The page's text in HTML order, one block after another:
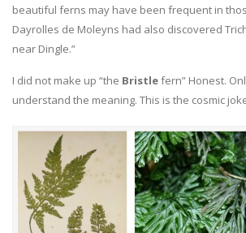
beautiful ferns may have been frequent in
Dayrolles de Moleyns had also discovered
near Dingle.”
I did not make up “the Bristlefern” Honest.
understand the meaning. This is the cosmic